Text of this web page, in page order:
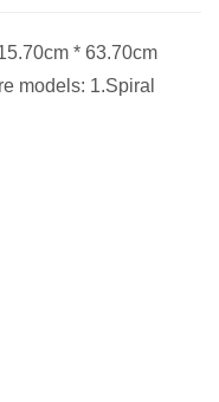
* 63.70cm
models: 1.Spiral